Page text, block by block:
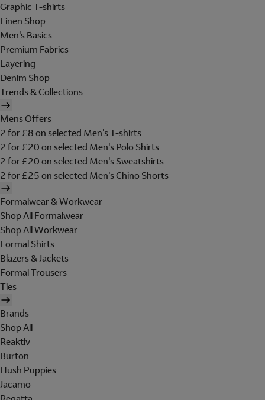
Graphic T-shirts
Linen Shop
Men's Basics
Premium Fabrics
Layering
Denim Shop
Trends & Collections
Mens Offers
2 for £8 on selected Men's T-shirts
2 for £20 on selected Men's Polo Shirts
2 for £20 on selected Men's Sweatshirts
2 for £25 on selected Men's Chino Shorts
Formalwear & Workwear
Shop All Formalwear
Shop All Workwear
Formal Shirts
Blazers & Jackets
Formal Trousers
Ties
Brands
Shop All
Reaktiv
Burton
Hush Puppies
Jacamo